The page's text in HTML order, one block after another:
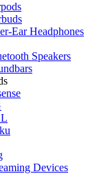
Ear Headphones
Speakers
Devices